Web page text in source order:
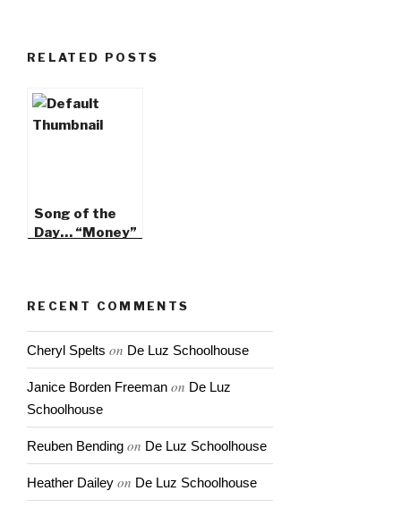
RELATED POSTS
Song of the
Day… “Money”
RECENT COMMENTS
Cheryl Spelts on De Luz Schoolhouse
Janice Borden Freeman on De Luz
Schoolhouse
Reuben Bending on De Luz Schoolhouse
Heather Dailey on De Luz Schoolhouse